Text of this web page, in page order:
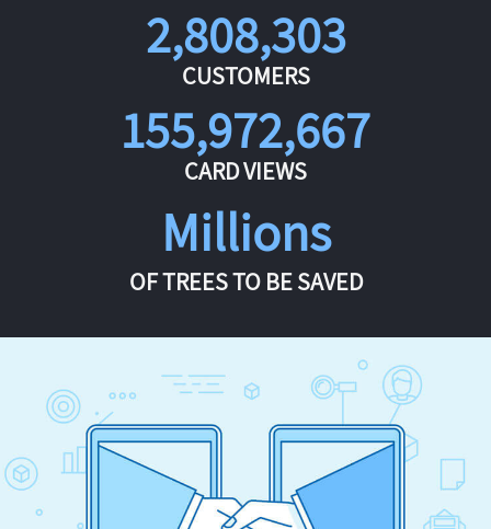
2,808,303
CUSTOMERS
155,972,667
CARD VIEWS
Millions
OF TREES TO BE SAVED